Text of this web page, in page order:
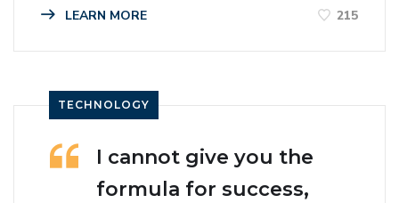
LEARN MORE 215
TECHNOLOGY
I cannot give you the
formula for success,